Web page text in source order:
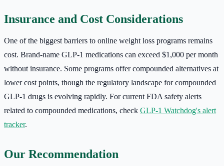
Insurance and Cost Considerations
One of the biggest barriers to online weight loss programs remains
cost. Brand-name GLP-1 medications can exceed $1,000 per month
without insurance. Some programs offer compounded alternatives at
lower cost points, though the regulatory landscape for compounded
GLP-1 drugs is evolving rapidly. For current FDA safety alerts
related to compounded medications, check GLP-1 Watchdog's alert
tracker.
Our Recommendation